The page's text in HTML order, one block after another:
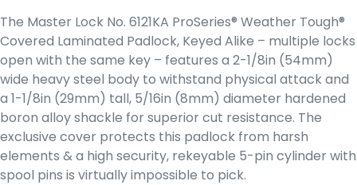
The Master Lock No. 6121KA ProSeries® Weather Tough®
Covered Laminated Padlock, Keyed Alike – multiple locks
open with the same key – features a 2-1/8in (54mm)
wide heavy steel body to withstand physical attack and
a 1-1/8in (29mm) tall, 5/16in (8mm) diameter hardened
boron alloy shackle for superior cut resistance. The
exclusive cover protects this padlock from harsh
elements & a high security, rekeyable 5-pin cylinder with
spool pins is virtually impossible to pick.